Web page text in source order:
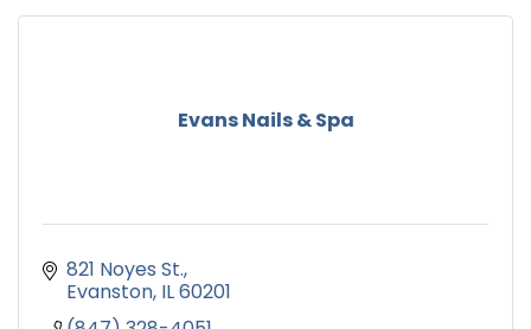
Evans Nails & Spa
821 Noyes St.
Evanston IL60201